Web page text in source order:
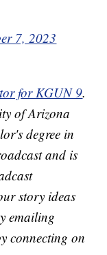
7, 2023
for KGUN 9.
of Arizona
degree in
and is
story ideas
emailing
connecting on